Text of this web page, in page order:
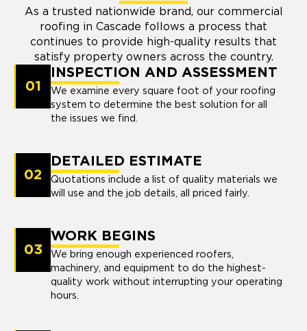
As a trusted nationwide brand, our commercial
roofing in Cascade follows a process that
continues to provide high-quality results that
satisfy property owners across the country.
01
INSPECTION AND ASSESSMENT
We examine every square foot of your roofing
system to determine the best solution for all
the issues we find.
02
DETAILED ESTIMATE
Quotations include a list of quality materials we
will use and the job details, all priced fairly.
03
WORK BEGINS
We bring enough experienced roofers,
machinery, and equipment to do the highest-
quality work without interrupting your operating
hours.